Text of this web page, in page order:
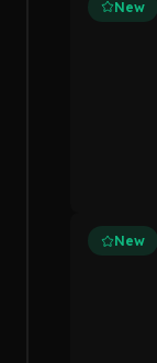
New
New